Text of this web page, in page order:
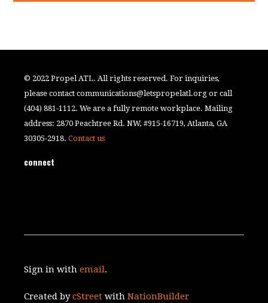
© 2022 Propel ATL. All rights reserved. For inquiries,
please contactcommunications@letspropelatl.org or call
(404) 881-1112. We are a fully remote workplace. Mailing
address: 2870 Peachtree Rd. NW, #915-16719, Atlanta, GA
30305-2918.Contact us
connect
Sign in withemail.
Created bycStreet withNationBuilder